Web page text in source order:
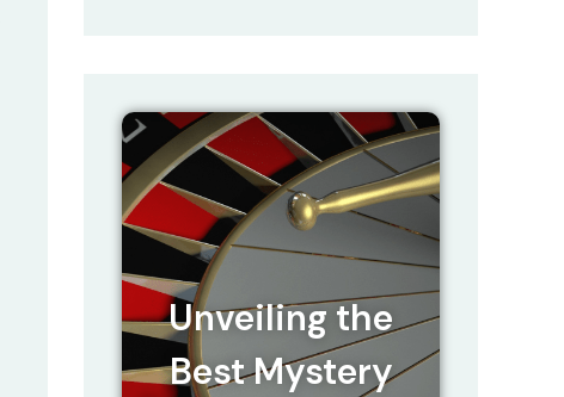
Unveiling the
Best Mystery